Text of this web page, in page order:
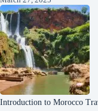
Introduction to Morocco